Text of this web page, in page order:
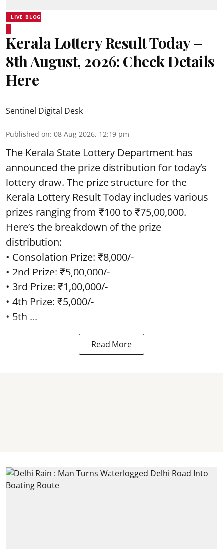
LIVE BLOG
Kerala Lottery Result Today –
8th August, 2026: Check Details
Here
Sentinel Digital Desk
Published on: 08 Aug 2026, 12:19 pm
The Kerala State Lottery Department has
announced the prize distribution for today’s
lottery draw. The prize structure for the
Kerala Lottery Result Today includes various
prizes ranging from ₹100 to ₹75,00,000.
Here’s the breakdown of the prize
distribution:
• Consolation Prize: ₹8,000/-
• 2nd Prize: ₹5,00,000/-
• 3rd Prize: ₹1,00,000/-
• 4th Prize: ₹5,000/-
• 5th ...
Read More